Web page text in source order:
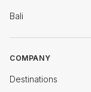
Bali
COMPANY
Destinations